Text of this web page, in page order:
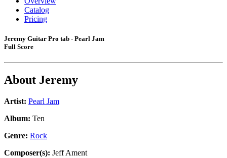
Catalog
Pricing
Jeremy Guitar Pro tab - Pearl Jam
Full Score
About Jeremy
Artist: Pearl Jam
Album: Ten
Genre: Rock
Composer(s): Jeff Ament